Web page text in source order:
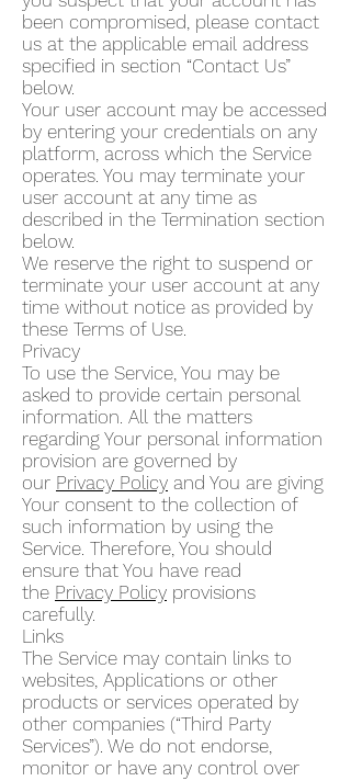
been compromised, please contact
us at the applicable email address
specified in section “Contact Us”
below.
Your user account may be accessed
by entering your credentials on any
platform, across which the Service
operates. You may terminate your
user account at any time as
described in the Termination section
below.
We reserve the right to suspend or
terminate your user account at any
time without notice as provided by
these Terms of Use.
Privacy
To use the Service, You may be
asked to provide certain personal
information. All the matters
regarding Your personal information
provision are governed by
our Privacy Policy and You are giving
Your consent to the collection of
such information by using the
Service. Therefore, You should
ensure that You have read
the Privacy Policy provisions
carefully.
Links
The Service may contain links to
websites, Applications or other
products or services operated by
other companies (“Third Party
Services”). We do not endorse,
monitor or have any control over